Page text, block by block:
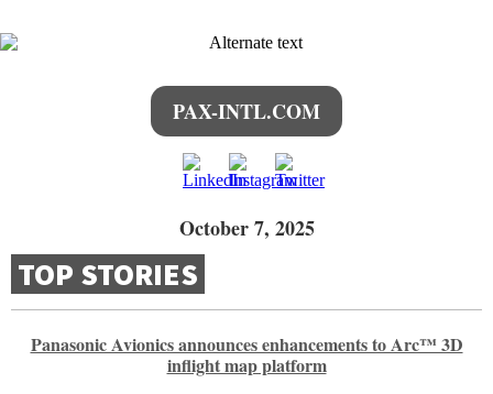
PAX-INTL.COM
October 7, 2025
TOP STORIES
Panasonic Avionics announces enhancements to Arc™ 3D
inflight map platform